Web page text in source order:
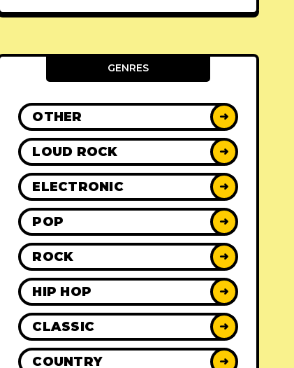
GENRES
OTHER ➜
LOUD ROCK ➜
ELECTRONIC ➜
POP ➜
ROCK ➜
HIP HOP ➜
CLASSIC ➜
COUNTRY ➜